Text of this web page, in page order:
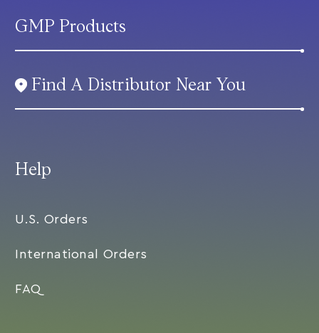
Help
U.S. Orders
International Orders
FAQ
GMP Products
Find A Distributor Near You